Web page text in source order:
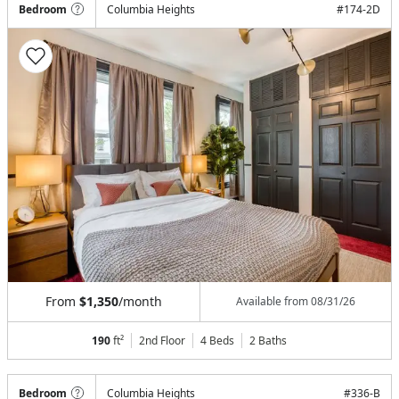
Bedroom Columbia Heights #174-2D
From $1,350/month Available from08/31/26
190ft² 2nd Floor 4 Beds 2 Baths
Bedroom Columbia Heights #336-B